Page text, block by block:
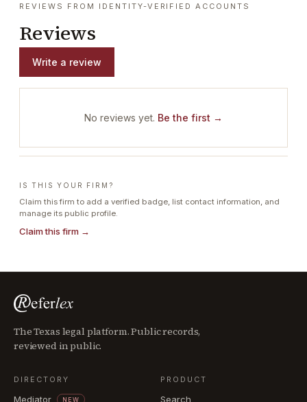
REVIEWS FROM IDENTITY-VERIFIED ACCOUNTS
Reviews
Write a review
No reviews yet. Be the first →
IS THIS YOUR FIRM?
Claim this firm to add a verified badge, list contact information, and
manage its public profile.
Claim this firm →
The Texas legal platform. Public records,
reviewed in public.
DIRECTORY
Mediator NEW
PRODUCT
Search